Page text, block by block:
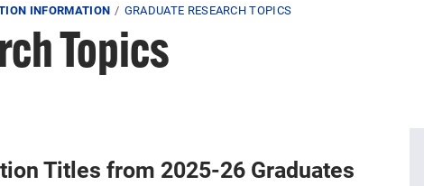
INFORMATION GRADUATE RESEARCH TOPICS
Topics
Titles from 2025-26 Graduates